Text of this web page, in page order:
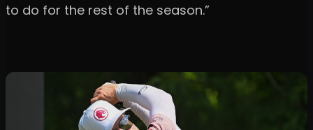
to do for the rest of the season.”